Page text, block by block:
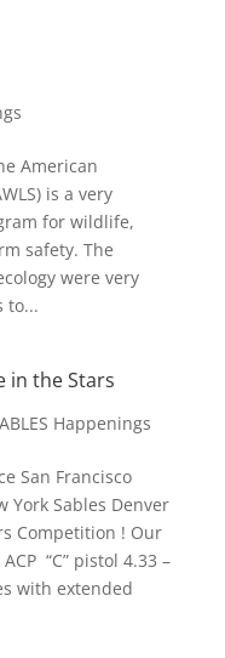
American
is a very
for wildlife,
safety. The
were very
to...
in the Stars
Happenings
San Francisco
York Sables Denver
Competition ! Our
“C” pistol 4.33 –
with extended